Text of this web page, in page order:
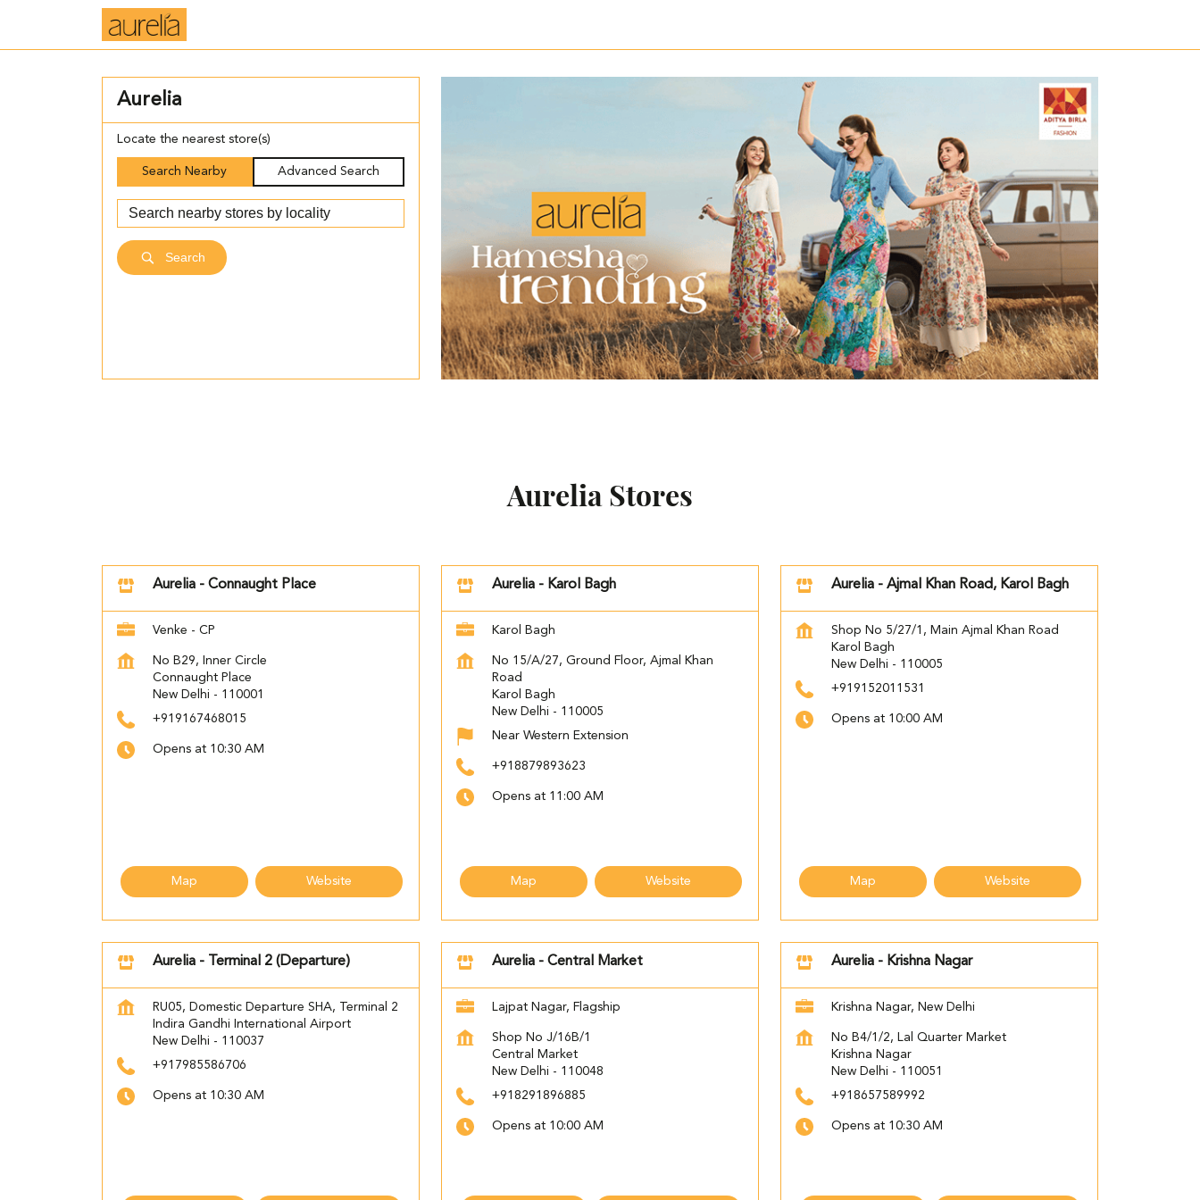
Aurelia
Locate the nearest store(s)
Search Nearby Advanced Search
Search
Aurelia Stores
Aurelia - Connaught Place
Venke - CP
No B29, Inner Circle
Connaught Place
New Delhi - 110001
+919167468015
Opens at 10:30 AM
Map Website
Aurelia - Karol Bagh
Karol Bagh
No 15/A/27, Ground Floor, Ajmal Khan
Road
Karol Bagh
New Delhi - 110005
Near Western Extension
+918879893623
Opens at 11:00 AM
Map Website
Aurelia - Ajmal Khan Road, Karol Bagh
Shop No 5/27/1, Main Ajmal Khan Road
Karol Bagh
New Delhi - 110005
+919152011531
Opens at 10:00 AM
Map Website
Aurelia - Terminal 2 (Departure)
RU05, Domestic Departure SHA, Terminal 2
Indira Gandhi International Airport
New Delhi - 110037
+917985586706
Opens at 10:30 AM
Aurelia - Central Market
Lajpat Nagar, Flagship
Shop No J/16B/1
Central Market
New Delhi - 110048
+918291896885
Opens at 10:00 AM
Aurelia - Krishna Nagar
Krishna Nagar, New Delhi
No B4/1/2, Lal Quarter Market
Krishna Nagar
New Delhi - 110051
+918657589992
Opens at 10:30 AM